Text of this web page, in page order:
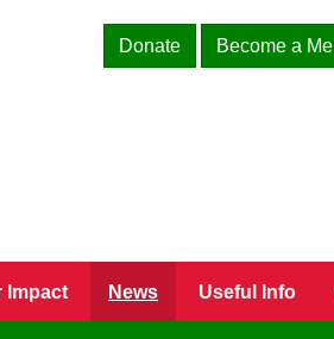
Donate
Become a
Impact News Useful Info